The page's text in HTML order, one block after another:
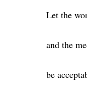
Let the
and the
be